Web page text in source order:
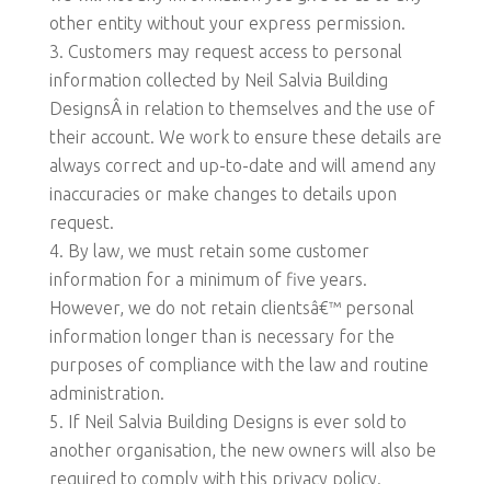
other entity without your express permission.
Customers may request access to personal
information collected by Neil Salvia Building
DesignsÂ in relation to themselves and the use of
their account. We work to ensure these details are
always correct and up-to-date and will amend any
inaccuracies or make changes to details upon
request.
By law, we must retain some customer
information for a minimum of five years.
However, we do not retain clientsâ€™ personal
information longer than is necessary for the
purposes of compliance with the law and routine
administration.
If Neil Salvia Building Designs is ever sold to
another organisation, the new owners will also be
required to comply with this privacy policy.